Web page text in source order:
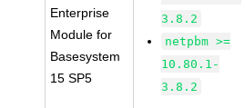
Enterprise
Module for
Basesystem
15 SP5
3.8.2
netpbm >=
10.80.1-
3.8.2